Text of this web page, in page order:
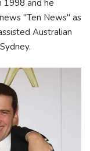
1998 and he
"Ten News" as
Australian